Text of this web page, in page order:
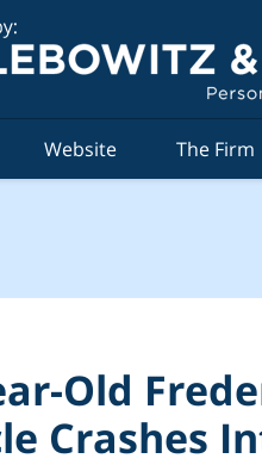
Website The Firm
Old
Crashes